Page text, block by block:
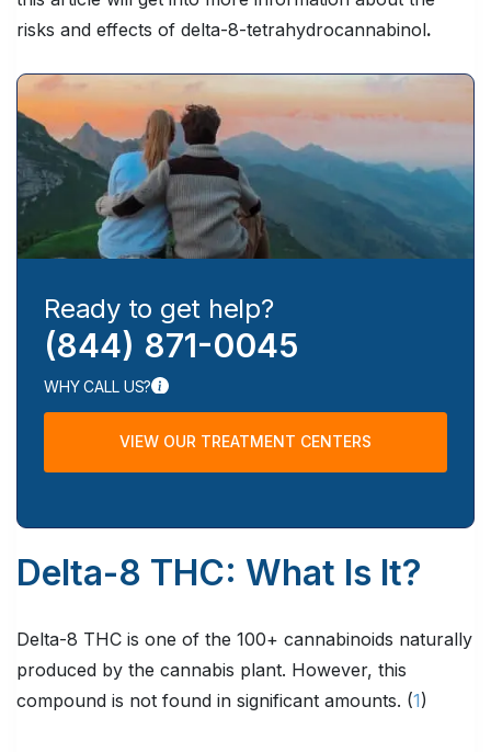
risks and effects of delta-8-tetrahydrocannabinol.
Ready to get help?
(844) 871-0045
WHY CALL US?
VIEW OUR TREATMENT CENTERS
Delta-8 THC: What Is It?
Delta-8 THC is one of the 100+ cannabinoids naturally
produced by the cannabis plant. However, this
compound is not found in significant amounts. (1)